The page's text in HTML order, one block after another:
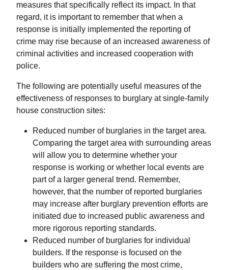
measures that specifically reflect its impact. In that
regard, it is important to remember that when a
response is initially implemented the reporting of
crime may rise because of an increased awareness of
criminal activities and increased cooperation with
police.
The following are potentially useful measures of the
effectiveness of responses to burglary at single-family
house construction sites:
Reduced number of burglaries in the target area.
Comparing the target area with surrounding areas
will allow you to determine whether your
response is working or whether local events are
part of a larger general trend. Remember,
however, that the number of reported burglaries
may increase after burglary prevention efforts are
initiated due to increased public awareness and
more rigorous reporting standards.
Reduced number of burglaries for individual
builders. If the response is focused on the
builders who are suffering the most crime,